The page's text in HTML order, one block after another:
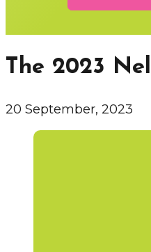
The 2023
20 September, 2023